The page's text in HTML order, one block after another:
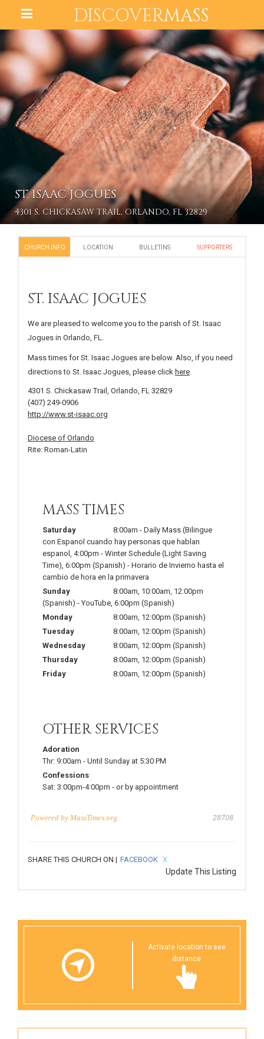
DISCOVERMASS
ST. ISAAC JOGUES
4301 S. CHICKASAW TRAIL, ORLANDO, FL 32829
CHURCH INFO LOCATION BULLETINS SUPPORTERS
ST. ISAAC JOGUES
We are pleased to welcome you to the parish of St. Isaac
Jogues in Orlando, FL.
Mass times for St. Isaac Jogues are below. Also, if you need
directions to St. Isaac Jogues, please click here
4301 S. Chickasaw Trail, Orlando, FL 32829
(407) 249-0906
http://www.st-isaac.org
Diocese of Orlando
Rite: Roman-Latin
MASS TIMES
Saturday 8:00am - Daily Mass (Bilingue
con Espanol cuando hay personas que hablan
espanol 4:00pm - Winter Schedule (Light Saving
Time) 6:00pm (Spanish) - Horario de Invierno hasta el
cambio de hora en la primavera
Sunday
8:00am 10:00am 12:00pm
(Spanish) -YouTube 6:00pm (Spanish)
Monday
8:00am 12:00pm (Spanish)
Tuesday
8:00am 12:00pm (Spanish)
Wednesday
8:00am 12:00pm (Spanish)
Thursday
8:00am 12:00pm (Spanish)
Friday
8:00am 12:00pm (Spanish)
OTHER SERVICES
Adoration
Thr: 9:00am - Until Sunday at 5:30 PM
Confessions
Sat: 3:00pm-4:00pm - or by appointment
Powered by MassTimes.org 28708
SHARE THIS CHURCH ON | FACEBOOK X
Update This Listing
Activate location to see
distance